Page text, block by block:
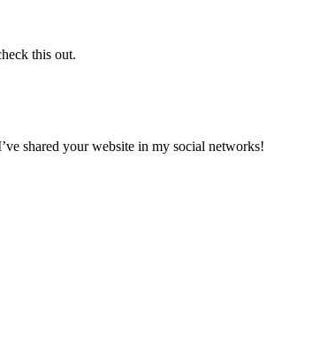
this out.
shared your website in my social networks!